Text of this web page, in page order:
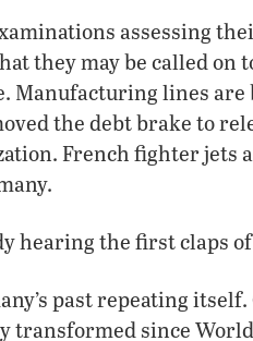
assessing
they may be called on
Manufacturing lines are
the debt brake to
French fighter jets
hearing the first claps
past repeating
transformed since